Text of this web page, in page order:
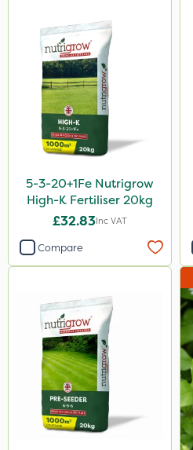
Tank & Equipment Cleaner
Shark
Coragen
Pyrethrum 5EC
Taegro
Hurricane
X-Change
Laser
Techneat
Floramite
UTV
LockStar
Weed Control Fabric
Lepinox
5-3-20+1Fe Nutrigrow
High-K Fertiliser 20kg
£32.83Inc VAT
Compare